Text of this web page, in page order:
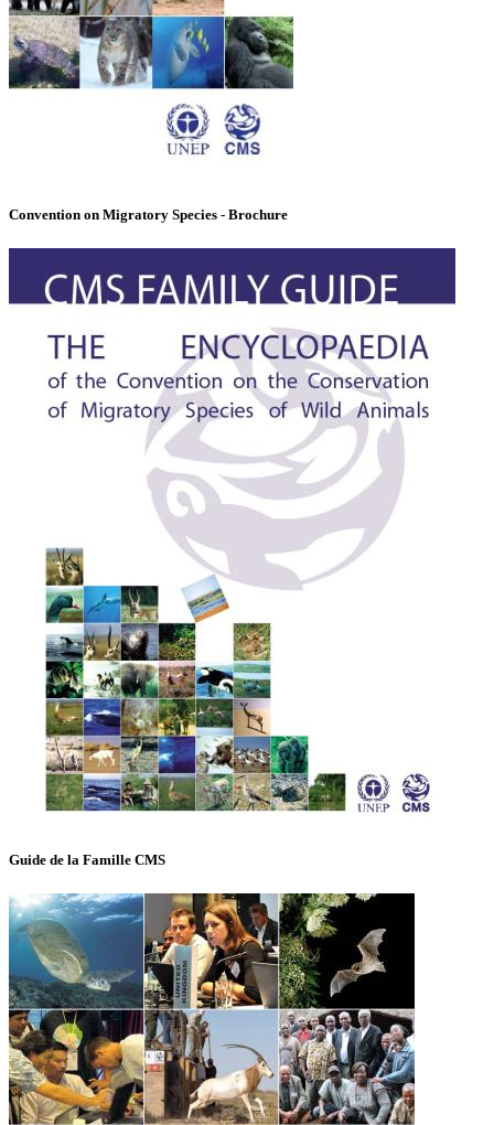
Convention on Migratory Species - Brochure
Guide de la Famille CMS